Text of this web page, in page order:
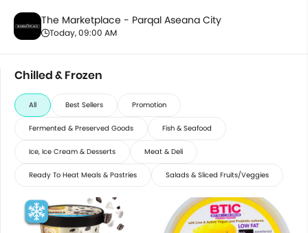
The Marketplace - Parqal Aseana City
Today, 09:00 AM
Chilled & Frozen
All Best Sellers Promotion
Fermented & Preserved Goods Fish & Seafood
Ice, Ice Cream & Desserts Meat & Deli
Ready To Heat Meals & Pastries Salads & Sliced Fruits/Veggies